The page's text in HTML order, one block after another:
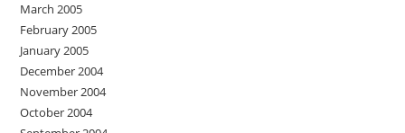
March 2005
February 2005
January 2005
December 2004
November 2004
October 2004